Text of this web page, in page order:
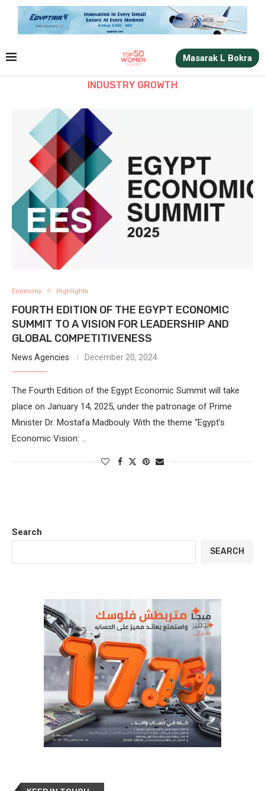
Masarak L Bokra
INDUSTRY GROWTH
Economy Highlights
FOURTH EDITION OF THE EGYPT ECONOMIC
SUMMIT TO A VISION FOR LEADERSHIP AND
GLOBAL COMPETITIVENESS
News Agencies December 20, 2024
The Fourth Edition of the Egypt Economic Summit will take
place on January 14, 2025, under the patronage of Prime
Minister Dr. Mostafa Madbouly. With the theme “Egypt’s
Economic Vision: …
Search
SEARCH